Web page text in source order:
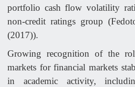
portfolio cash flow volatility
non-credit ratings group
(2017)).
Growing recognition of the
markets for financial markets
in academic activity,